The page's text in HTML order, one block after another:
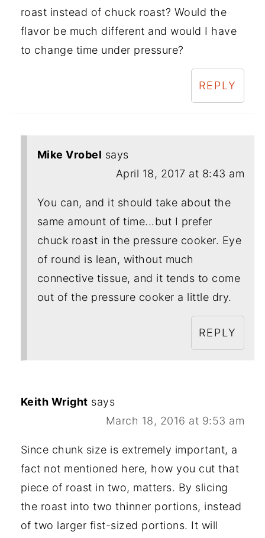
roast instead of chuck roast? Would the
flavor be much different and would I have
to change time under pressure?
REPLY
Mike Vrobel says
April 18, 2017 at 8:43 am
You can, and it should take about the
same amount of time...but I prefer
chuck roast in the pressure cooker. Eye
of round is lean, without much
connective tissue, and it tends to come
out of the pressure cooker a little dry.
REPLY
Keith Wright says
March 18, 2016 at 9:53 am
Since chunk size is extremely important, a
fact not mentioned here, how you cut that
piece of roast in two, matters. By slicing
the roast into two thinner portions, instead
of two larger fist-sized portions. It will